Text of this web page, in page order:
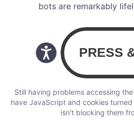
bots are remarkably
Still having problems accessing
have JavaScript and cookies
isn’t blocking them